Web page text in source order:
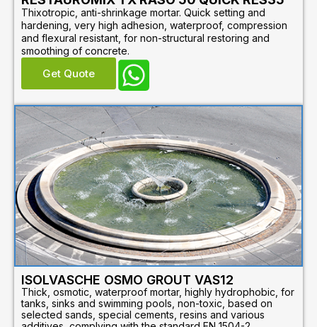
Thixotropic, anti-shrinkage mortar. Quick setting and
hardening, very high adhesion, waterproof, compression
and flexural resistant, for non-structural restoring and
smoothing of concrete.
Get Quote
ISOLVASCHE OSMO GROUT VAS12
Thick, osmotic, waterproof mortar, highly hydrophobic, for
tanks, sinks and swimming pools, non-toxic, based on
selected sands, special cements, resins and various